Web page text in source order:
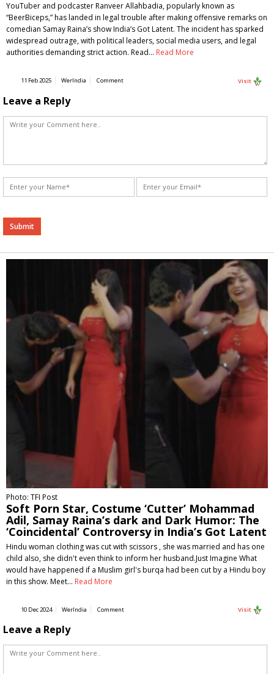
YouTuber and podcaster Ranveer Allahbadia, popularly known as
“BeerBiceps,” has landed in legal trouble after making offensive remarks on
comedian Samay Raina’s show India’s Got Latent. The incident has sparked
widespread outrage, with political leaders, social media users, and legal
authorities demanding strict action. Read… Read More
11 Feb 2025 WerIndia Comment Visit
Leave a Reply
Alternative:
Photo: TFI Post
Soft Porn Star, Costume ‘Cutter’ Mohammad
Adil, Samay Raina’s dark and Dark Humor: The
‘Coincidental’ Controversy in India’s Got Latent
Hindu woman clothing was cut with scissors , she was married and has one
child also, she didn't even think to inform her husband.Just Imagine What
would have happened if a Muslim girl's burqa had been cut by a Hindu boy
in this show. Meet… Read More
10 Dec 2024 WerIndia Comment Visit
Leave a Reply